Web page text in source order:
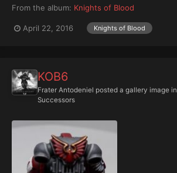
From the album: Knights of Blood
April 22, 2016 Knights of Blood
KOB6
Frater Antodeniel posted a gallery image in
Successors